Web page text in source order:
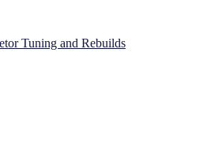
Tuning and Rebuilds